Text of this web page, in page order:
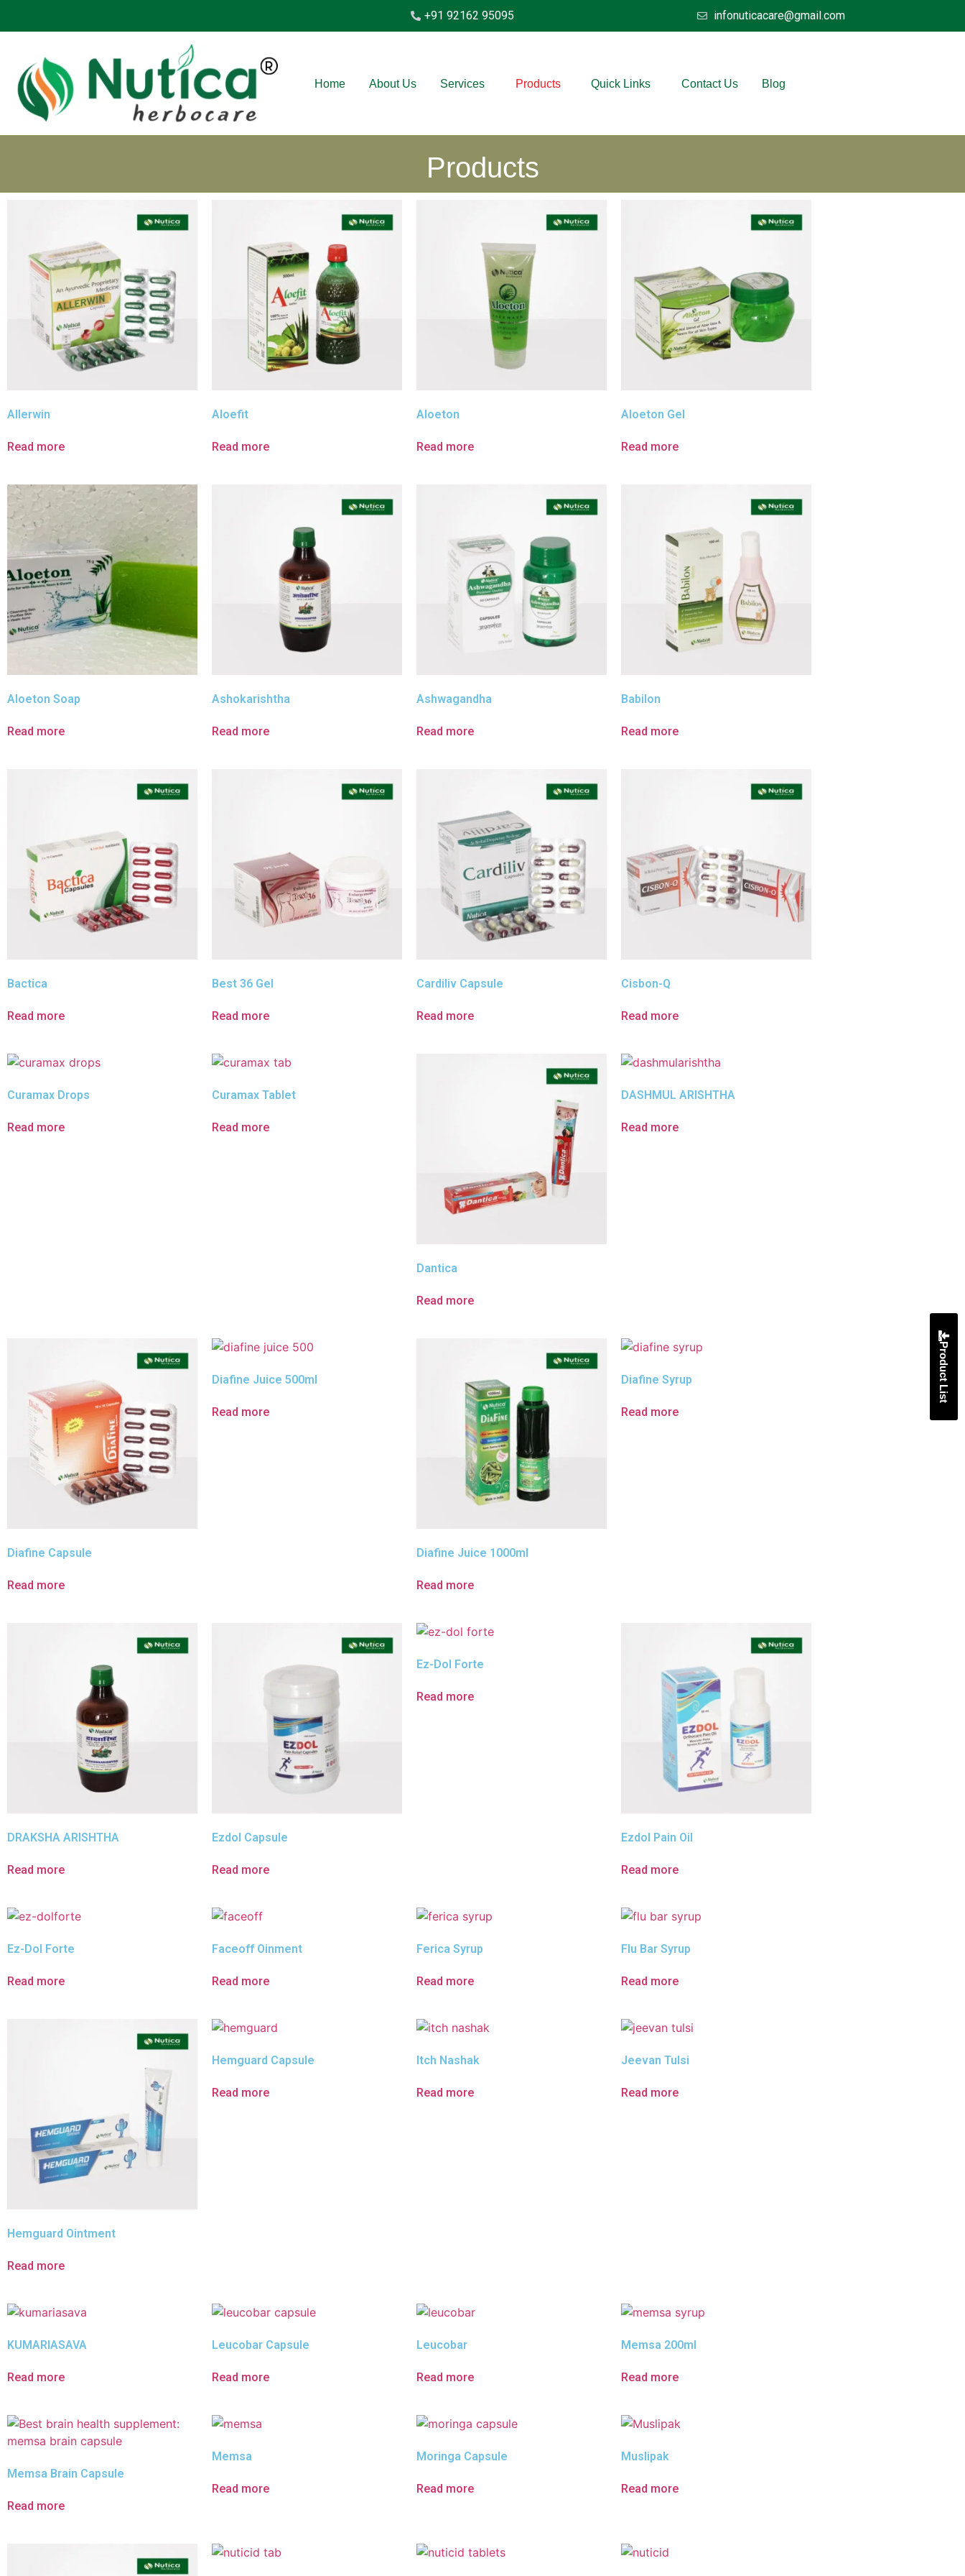
+91 92162 95095 infonuticacare@gmail.com
Home About Us Services Products Quick Links Contact Us Blog
Products
Allerwin
Read more
Aloefit
Read more
Aloeton
Read more
Aloeton Gel
Read more
Aloeton Soap
Read more
Ashokarishtha
Read more
Ashwagandha
Read more
Babilon
Read more
Bactica
Read more
Best 36 Gel
Read more
Cardiliv Capsule
Read more
Cisbon-Q
Read more
Curamax Drops
Read more
Curamax Tablet
Read more
Dantica
Read more
DASHMUL ARISHTHA
Read more
Diafine Capsule
Read more
Diafine Juice 500ml
Read more
Diafine Juice 1000ml
Read more
Diafine Syrup
Read more
DRAKSHA ARISHTHA
Read more
Ezdol Capsule
Read more
Ez-Dol Forte
Read more
Ezdol Pain Oil
Read more
Ez-Dol Forte
Read more
Faceoff Oinment
Read more
Ferica Syrup
Read more
Flu Bar Syrup
Read more
Hemguard Ointment
Read more
Hemguard Capsule
Read more
Itch Nashak
Read more
Jeevan Tulsi
Read more
KUMARIASAVA
Read more
Leucobar Capsule
Read more
Leucobar
Read more
Memsa 200ml
Read more
Memsa Brain Capsule
Read more
Memsa
Read more
Moringa Capsule
Read more
Muslipak
Read more
Product List